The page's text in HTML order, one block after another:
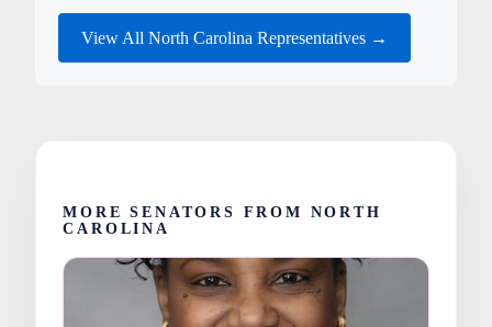
View All North Carolina Representatives →
MORE SENATORS FROM NORTH
CAROLINA